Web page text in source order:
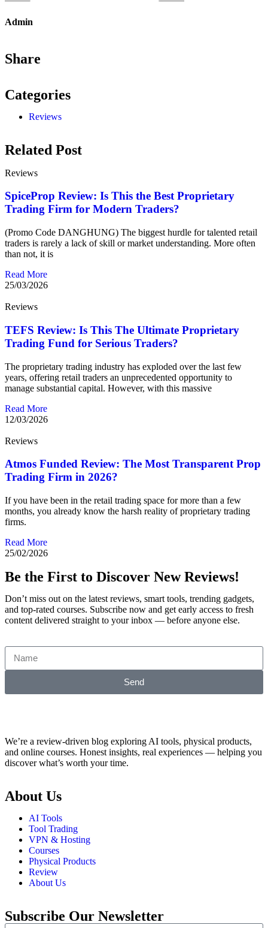
Admin
Share
Categories
Reviews
Related Post
Reviews
SpiceProp Review: Is This the Best Proprietary
Trading Firm for Modern Traders?
(Promo Code DANGHUNG) The biggest hurdle for talented retail
traders is rarely a lack of skill or market understanding. More often
than not, it is
Read More
25/03/2026
Reviews
TEFS Review: Is This The Ultimate Proprietary
Trading Fund for Serious Traders?
The proprietary trading industry has exploded over the last few
years, offering retail traders an unprecedented opportunity to
manage substantial capital. However, with this massive
Read More
12/03/2026
Reviews
Atmos Funded Review: The Most Transparent Prop
Trading Firm in 2026?
If you have been in the retail trading space for more than a few
months, you already know the harsh reality of proprietary trading
firms.
Read More
25/02/2026
Be the First to Discover New Reviews!
Don’t miss out on the latest reviews, smart tools, trending gadgets,
and top-rated courses. Subscribe now and get early access to fresh
content delivered straight to your inbox — before anyone else.
Send
We’re a review-driven blog exploring AI tools, physical products,
and online courses. Honest insights, real experiences — helping you
discover what’s worth your time.
About Us
AI Tools
Tool Trading
VPN & Hosting
Courses
Physical Products
Review
About Us
Subscribe Our Newsletter